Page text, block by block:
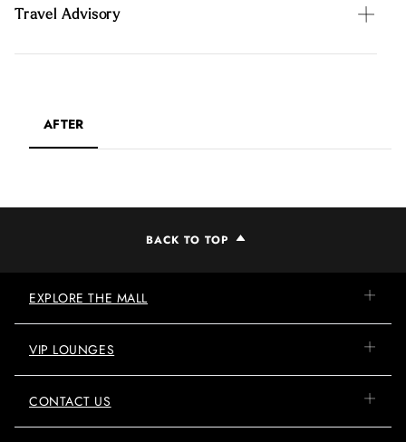
Travel Advisory
AFTER
BACK TO TOP
EXPLORE THE MALL
VIP LOUNGES
CONTACT US